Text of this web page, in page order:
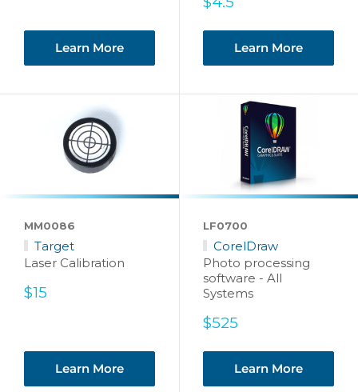
Learn More Learn More
MM0086
Target
Laser Calibration
Sale
$15
Learn More
LF0700
CorelDraw
Photo processing
software - All
Systems
Sale
$525
Learn More